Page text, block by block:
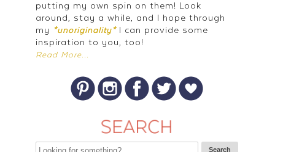
putting my own spin on them! Look
around, stay a while, and I hope through
my
*unoriginality*I can provide some
inspiration to you, too!
Read More...